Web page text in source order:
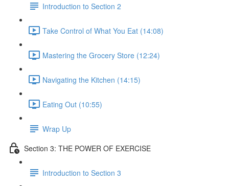
Introduction to Section 2
Take Control of What You Eat (14:08)
Mastering the Grocery Store (12:24)
Navigating the Kitchen (14:15)
Eating Out (10:55)
Wrap Up
Section 3: THE POWER OF EXERCISE
Introduction to Section 3